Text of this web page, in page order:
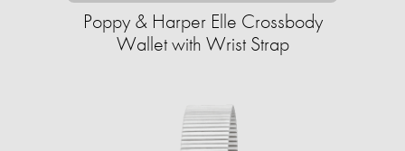
Poppy & Harper Elle Crossbody
Wallet with Wrist Strap